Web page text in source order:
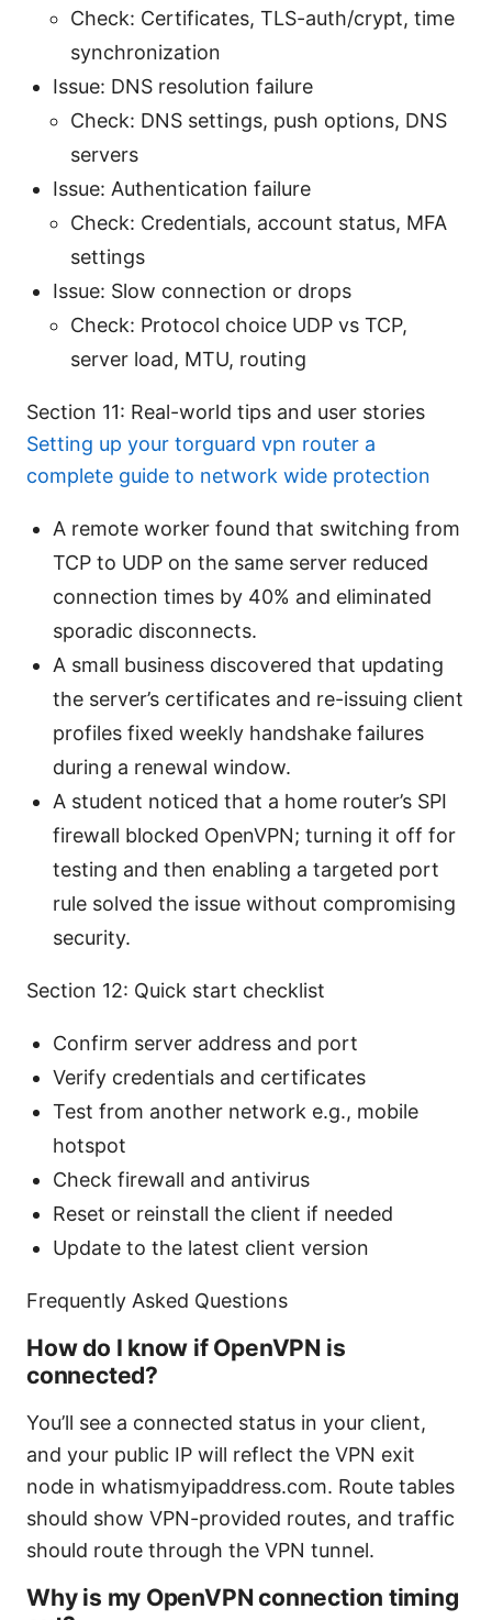
Check: Certificates, TLS-auth/crypt, time
synchronization
Issue: DNS resolution failure
Check: DNS settings, push options, DNS
servers
Issue: Authentication failure
Check: Credentials, account status, MFA
settings
Issue: Slow connection or drops
Check: Protocol choice UDP vs TCP,
server load, MTU, routing
Section 11: Real-world tips and user stories
Setting up your torguard vpn router a
complete guide to network wide protection
A remote worker found that switching from
TCP to UDP on the same server reduced
connection times by 40% and eliminated
sporadic disconnects.
A small business discovered that updating
the server’s certificates and re-issuing client
profiles fixed weekly handshake failures
during a renewal window.
A student noticed that a home router’s SPI
firewall blocked OpenVPN; turning it off for
testing and then enabling a targeted port
rule solved the issue without compromising
security.
Section 12: Quick start checklist
Confirm server address and port
Verify credentials and certificates
Test from another network e.g., mobile
hotspot
Check firewall and antivirus
Reset or reinstall the client if needed
Update to the latest client version
Frequently Asked Questions
How do I know if OpenVPN is
connected?
You’ll see a connected status in your client,
and your public IP will reflect the VPN exit
node in whatismyipaddress.com. Route tables
should show VPN-provided routes, and traffic
should route through the VPN tunnel.
Why is my OpenVPN connection timing